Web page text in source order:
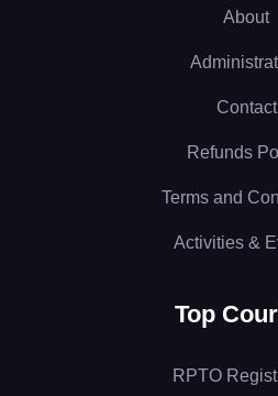
About
Contact
Refunds
Terms and
Activities &
Top
RPTO